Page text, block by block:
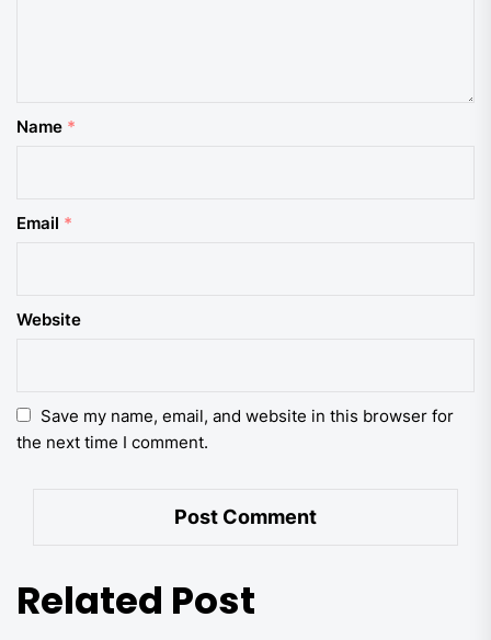
Name *
Email *
Website
Save my name, email, and website in this browser for
the next time I comment.
Related Post